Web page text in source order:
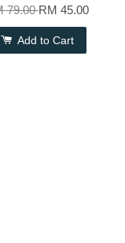
79.00RM 45.00
Add to Cart